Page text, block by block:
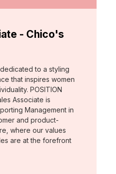
- Chico's
to a styling
that inspires women
POSITION
Associate is
Management in
and product-
where our values
are at the forefront